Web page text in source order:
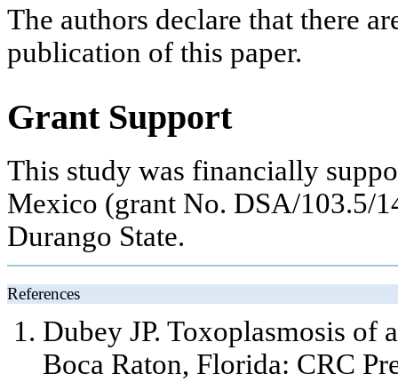
The authors declare that there
publication of this paper.
Grant Support
This study was financially
Mexico (grant No. DSA/103.5/
Durango State.
References
Dubey JP. Toxoplasmosis of
Boca Raton, Florida: CRC